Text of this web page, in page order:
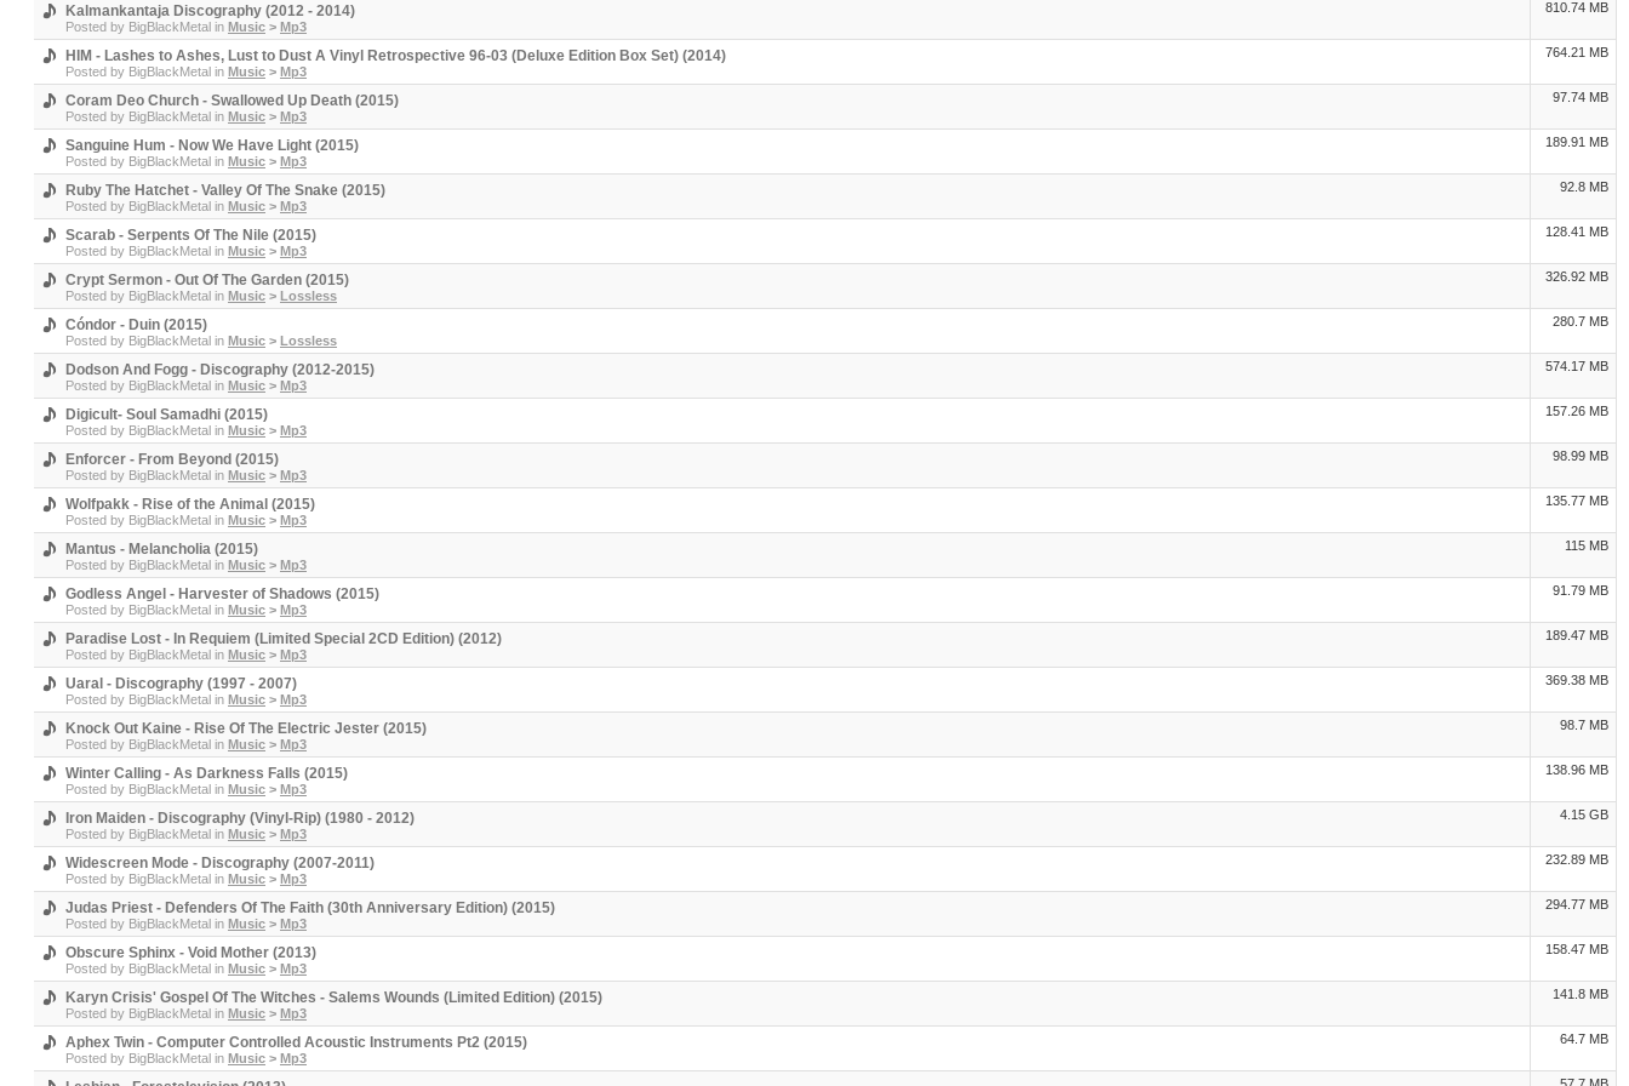
Kalmankantaja Discography (2012 - 2014)
Posted by BigBlackMetal in Music > Mp3
810.74 MB
HIM - Lashes to Ashes, Lust to Dust A Vinyl Retrospective 96-03 (Deluxe Edition Box Set) (2014)
Posted by BigBlackMetal in Music > Mp3
764.21 MB
Coram Deo Church - Swallowed Up Death (2015)
Posted by BigBlackMetal in Music > Mp3
97.74 MB
Sanguine Hum - Now We Have Light (2015)
Posted by BigBlackMetal in Music > Mp3
189.91 MB
Ruby The Hatchet - Valley Of The Snake (2015)
Posted by BigBlackMetal in Music > Mp3
92.8 MB
Scarab - Serpents Of The Nile (2015)
Posted by BigBlackMetal in Music > Mp3
128.41 MB
Crypt Sermon - Out Of The Garden (2015)
Posted by BigBlackMetal in Music > Lossless
326.92 MB
Cóndor - Duin (2015)
Posted by BigBlackMetal in Music > Lossless
280.7 MB
Dodson And Fogg - Discography (2012-2015)
Posted by BigBlackMetal in Music > Mp3
574.17 MB
Digicult- Soul Samadhi (2015)
Posted by BigBlackMetal in Music > Mp3
157.26 MB
Enforcer - From Beyond (2015)
Posted by BigBlackMetal in Music > Mp3
98.99 MB
Wolfpakk - Rise of the Animal (2015)
Posted by BigBlackMetal in Music > Mp3
135.77 MB
Mantus - Melancholia (2015)
Posted by BigBlackMetal in Music > Mp3
115 MB
Godless Angel - Harvester of Shadows (2015)
Posted by BigBlackMetal in Music > Mp3
91.79 MB
Paradise Lost - In Requiem (Limited Special 2CD Edition) (2012)
Posted by BigBlackMetal in Music > Mp3
189.47 MB
Uaral - Discography (1997 - 2007)
Posted by BigBlackMetal in Music > Mp3
369.38 MB
Knock Out Kaine - Rise Of The Electric Jester (2015)
Posted by BigBlackMetal in Music > Mp3
98.7 MB
Winter Calling - As Darkness Falls (2015)
Posted by BigBlackMetal in Music > Mp3
138.96 MB
Iron Maiden - Discography (Vinyl-Rip) (1980 - 2012)
Posted by BigBlackMetal in Music > Mp3
4.15 GB
Widescreen Mode - Discography (2007-2011)
Posted by BigBlackMetal in Music > Mp3
232.89 MB
Judas Priest - Defenders Of The Faith (30th Anniversary Edition) (2015)
Posted by BigBlackMetal in Music > Mp3
294.77 MB
Obscure Sphinx - Void Mother (2013)
Posted by BigBlackMetal in Music > Mp3
158.47 MB
Karyn Crisis' Gospel Of The Witches - Salems Wounds (Limited Edition) (2015)
Posted by BigBlackMetal in Music > Mp3
141.8 MB
Aphex Twin - Computer Controlled Acoustic Instruments Pt2 (2015)
Posted by BigBlackMetal in Music > Mp3
64.7 MB